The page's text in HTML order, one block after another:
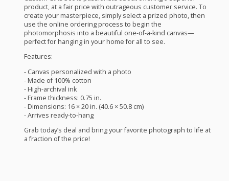
product, at a fair price with outrageous customer service. To
create your masterpiece, simply select a prized photo, then
use the online ordering process to begin the
photomorphosis into a beautiful one-of-a-kind canvas—
perfect for hanging in your home for all to see.
Features:
- Canvas personalized with a photo
- Made of 100% cotton
- High-archival ink
- Frame thickness: 0.75 in.
- Dimensions: 16 × 20 in. (40.6 × 50.8 cm)
- Arrives ready-to-hang
Grab today’s deal and bring your favorite photograph to life at
a fraction of the price!